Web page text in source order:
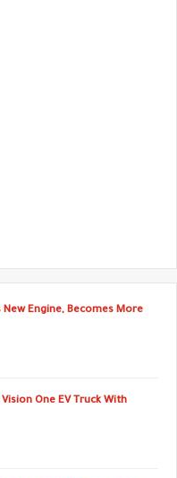
Engine, Becomes More
One EV Truck With